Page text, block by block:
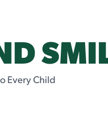
Every Child